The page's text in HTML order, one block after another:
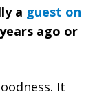
a guest on
ago or
It